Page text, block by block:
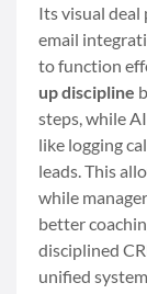
Its visual
email
to function
up discipline
steps, while
like logging
leads. This
while
better
disciplined
unified